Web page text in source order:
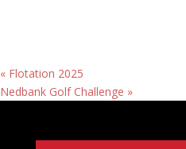
« Flotation 2025
Nedbank Golf Challenge »